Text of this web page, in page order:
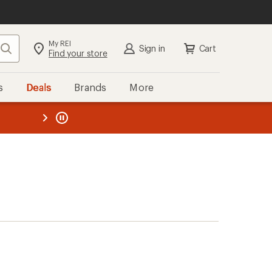
Search My REI
Find your store Sign in Cart
Deals Brands More
REI